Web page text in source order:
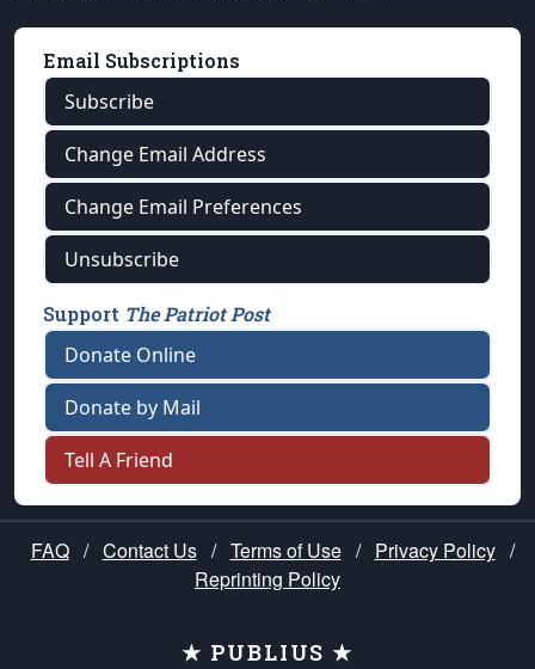
Email Subscriptions
Subscribe
Change Email Address
Change Email Preferences
Unsubscribe
Support The Patriot Post
Donate Online
Donate by Mail
Tell A Friend
FAQ / Contact Us / Terms of Use / Privacy Policy /
Reprinting Policy
★ PUBLIUS ★